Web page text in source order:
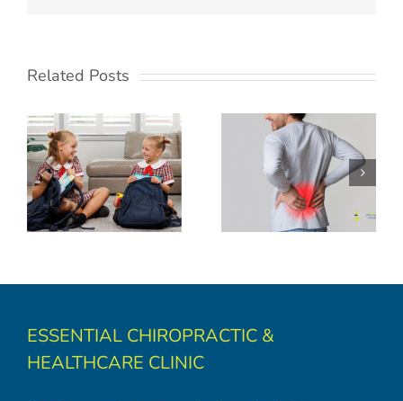
Related Posts
ESSENTIAL CHIROPRACTIC &
HEALTHCARE CLINIC